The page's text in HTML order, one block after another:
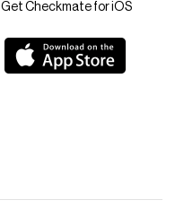
Get Checkmate for iOS